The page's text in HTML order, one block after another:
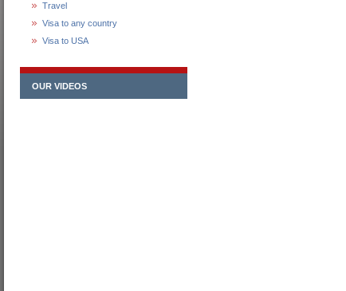
Travel
Visa to any country
Visa to USA
OUR VIDEOS